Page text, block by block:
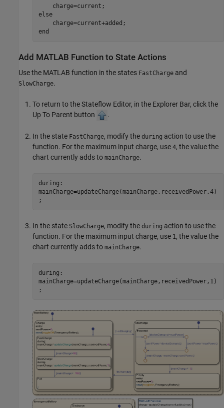
else
end
Add MATLAB Function to State Actions
Use the MATLAB function in the states FastCharge and
SlowCharge.
To return to the Stateflow Editor, in the Explorer Bar, click the
Up To Parent button
.
In the state FastCharge, modify the during action to use the
function. For the maximum input charge, use 4, the value the
chart currently adds to mainCharge.
during:
mainCharge=updateCharge(mainCharge,receivedPower,4)
;
In the state SlowCharge, modify the during action to use the
function. For the maximum input charge, use 1, the value the
chart currently adds to mainCharge.
during:
mainCharge=updateCharge(mainCharge,receivedPower,1)
;